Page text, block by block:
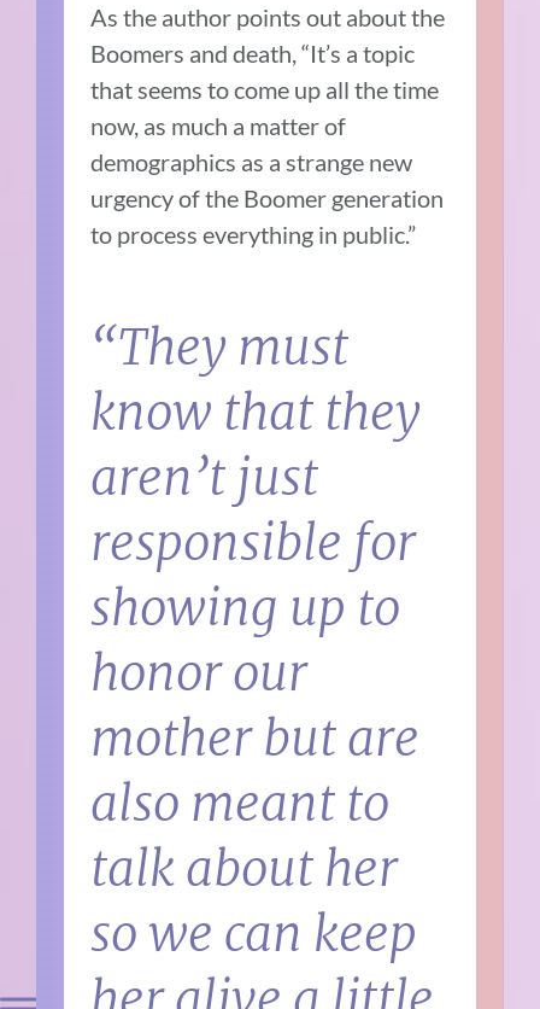
As the author points out about the
Boomers and death, “It’s a topic
that seems to come up all the time
now, as much a matter of
demographics as a strange new
urgency of the Boomer generation
to process everything in public.”
“They must
know that they
aren’t just
responsible for
showing up to
honor our
mother but are
also meant to
talk about her
so we can keep